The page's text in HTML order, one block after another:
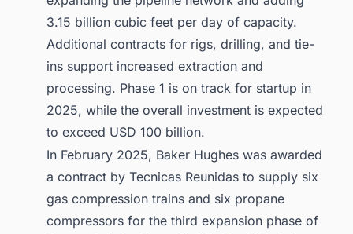
3.15 billion cubic feet per day of capacity.
Additional contracts for rigs, drilling, and tie-
ins support increased extraction and
processing. Phase 1 is on track for startup in
2025, while the overall investment is expected
to exceed USD 100 billion.
In February 2025, Baker Hughes was awarded
a contract by Tecnicas Reunidas to supply six
gas compression trains and six propane
compressors for the third expansion phase of